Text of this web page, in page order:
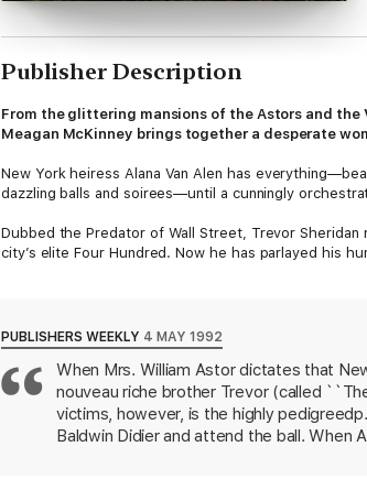
Publisher Description
From the glittering mansions of the Astors and
Meagan McKinney brings together a desperate
New York heiress Alana Van Alen has
dazzling balls and soirees—until a cunningly
Dubbed the Predator of Wall Street, Trevor
city’s elite Four Hundred. Now he has parlayed his
The romantic saga of the Van Alen sisters continues
“This beautiful love story will touch your heart, and
RomanceMeagan McKinney is the author of
She Walks Upon . McKinney is a winner of the
the Romantic Times Award for Best Historical
PUBLISHERS WEEKLY 4 MAY 1992
When Mrs. William Astor dictates that
nouveau riche brother Trevor (called
victims, however, is the highly
Baldwin Didier and attend the ball. When